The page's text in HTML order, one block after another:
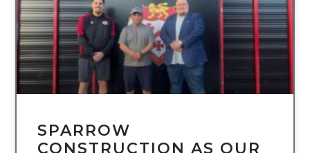
SPARROW
CONSTRUCTION AS OUR